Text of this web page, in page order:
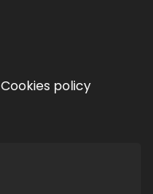
Cookies policy